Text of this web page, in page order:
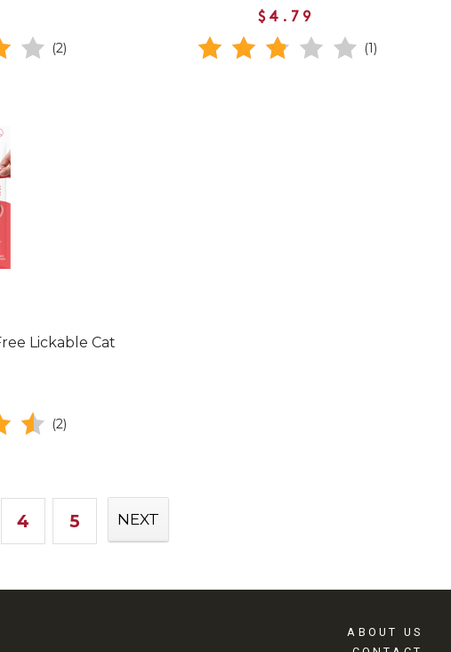
(2)
$4.79
(1)
Lickable Cat
(2)
4 5 NEXT
ABOUT US